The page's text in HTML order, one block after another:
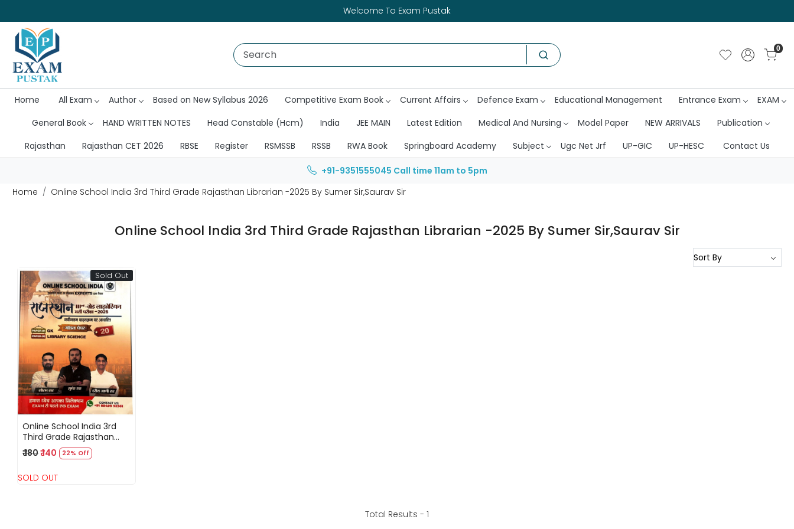
Welcome To Exam Pustak
0
Home All Exam Author Based on New Syllabus 2026 Competitive Exam Book Current Affairs Defence Exam Educational Management Entrance Exam
EXAM
General Book
HAND WRITTEN NOTES Head Constable (Hcm) India JEE MAIN Latest Edition Medical And Nursing Model Paper NEW ARRIVALS
Publication
Rajasthan
Rajasthan CET 2026 RBSE Register RSMSSB RSSB RWA Book Springboard Academy Subject Ugc Net Jrf UP-GIC UP-HESC Contact Us
+91-9351555045 Call time 11am to 5pm
Home
Online School India 3rd Third Grade Rajasthan Librarian -2025 By Sumer Sir,Saurav Sir
Online School India 3rd Third Grade Rajasthan Librarian -2025 By Sumer Sir,Saurav Sir
Sold Out
Loading...
Online School India 3rd
Third Grade Rajasthan
Librarian -2025 By Sumer
Sir,Saurabh Sir
₹ 180₹ 140 22% Off
SOLD OUT
Total Results - 1